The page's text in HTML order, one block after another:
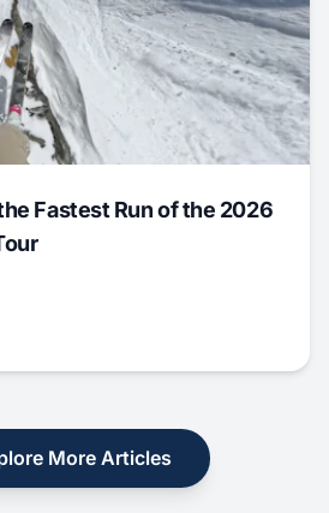
Fastest Run of the 2026
More Articles